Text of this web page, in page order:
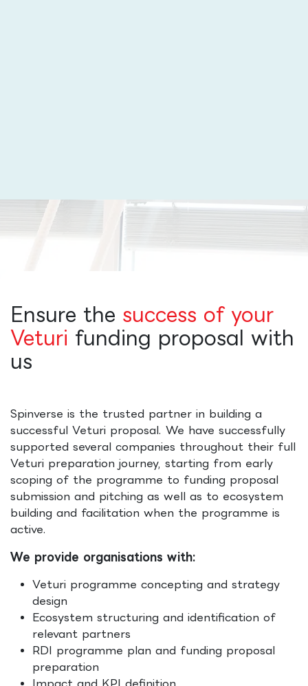
Ensure the success of your
Veturi funding proposal with
us
Spinverse is the trusted partner in building a
successful Veturi proposal. We have successfully
supported several companies throughout their full
Veturi preparation journey, starting from early
scoping of the programme to funding proposal
submission and pitching as well as to ecosystem
building and facilitation when the programme is
active.
We provide organisations with:
Veturi programme concepting and strategy
design
Ecosystem structuring and identification of
relevant partners
RDI programme plan and funding proposal
preparation
Impact and KPI definition